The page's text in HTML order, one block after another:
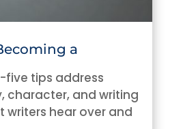
a
five tips address
character, and writing
writers hear over and